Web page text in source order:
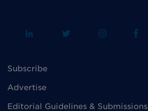
Subscribe
Advertise
Editorial Guidelines & Submissions